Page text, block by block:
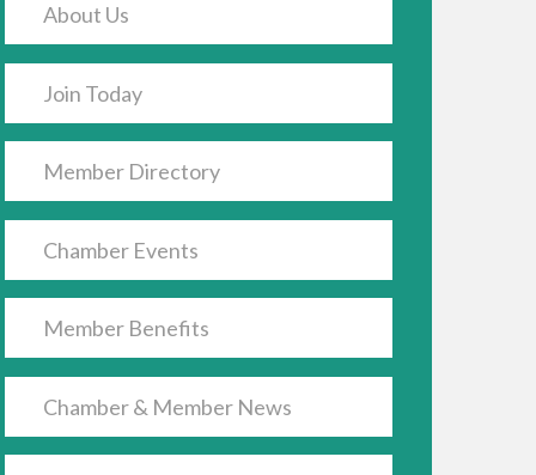
About Us
Join Today
Member Directory
Chamber Events
Member Benefits
Chamber & Member News